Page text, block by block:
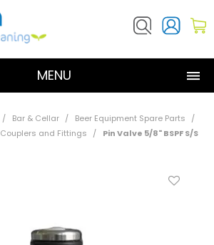
MENU
ABOUT US
CONTACT US
/ Bar & Cellar / Beer Equipment Spare Parts
/
Couplers and Fittings
/ Pin Valve 5/8" BSPF S/S